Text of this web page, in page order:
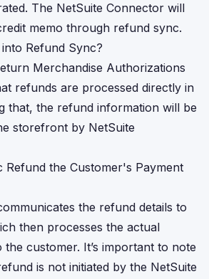
The NetSuite Connector will
memo through refund sync.
Refund Sync?
Merchandise Authorizations
refunds are processed directly in
that, the refund information will be
storefront by NetSuite
Refund the Customer's Payment
the refund details to
then processes the actual
customer. It’s important to note
is not initiated by the NetSuite